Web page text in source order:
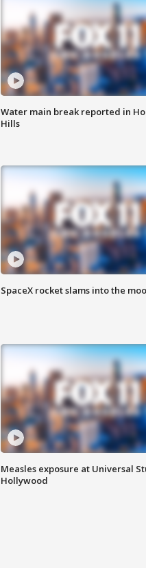
Water main break reported in
Hills
SpaceX rocket slams into the
Measles exposure at Universal
Hollywood